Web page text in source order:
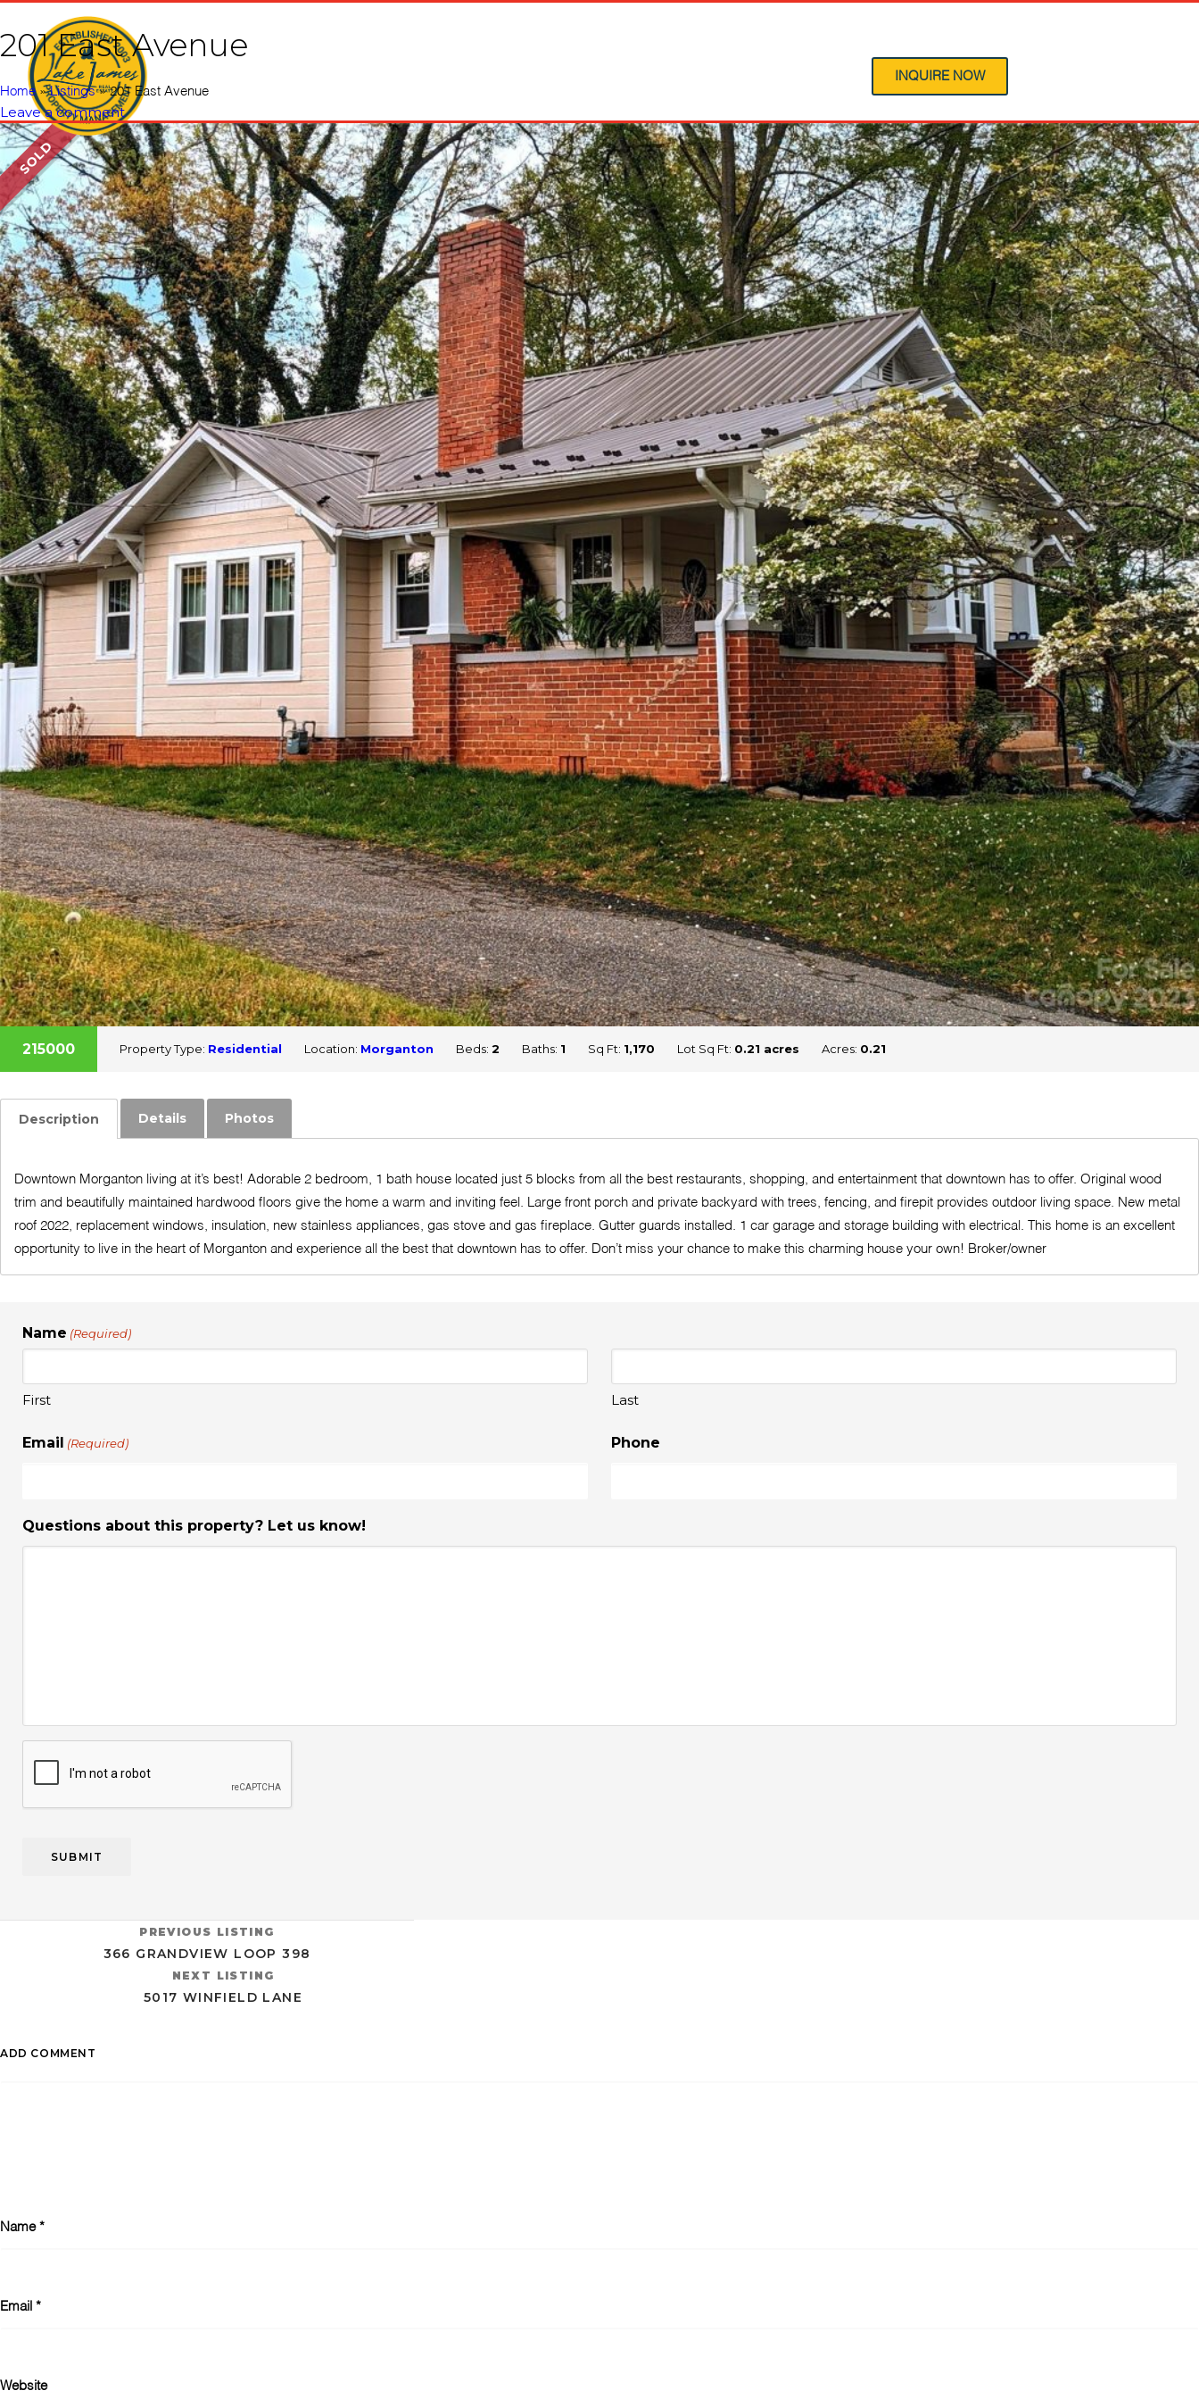
INQUIRE NOW
201 East Avenue
Home»Listings»201 East Avenue
Leave a comment
SOLD
215000 Property Type: Residential Location: Morganton Beds: 2 Baths: 1 Sq Ft: 1,170 Lot Sq Ft: 0.21 acres Acres: 0.21
Description Details Photos
Downtown Morganton living at it’s best! Adorable 2 bedroom, 1 bath house located just 5 blocks from all the best restaurants, shopping, and entertainment that downtown has to offer. Original wood
trim and beautifully maintained hardwood floors give the home a warm and inviting feel. Large front porch and private backyard with trees, fencing, and firepit provides outdoor living space. New metal
roof 2022, replacement windows, insulation, new stainless appliances, gas stove and gas fireplace. Gutter guards installed. 1 car garage and storage building with electrical. This home is an excellent
opportunity to live in the heart of Morganton and experience all the best that downtown has to offer. Don’t miss your chance to make this charming house your own! Broker/owner
Name (Required)
First Last
Email (Required) Phone
Questions about this property? Let us know!
PREVIOUS LISTING
366 GRANDVIEW LOOP 398
NEXT LISTING
5017 WINFIELD LANE
ADD COMMENT
Name *
Email *
Website